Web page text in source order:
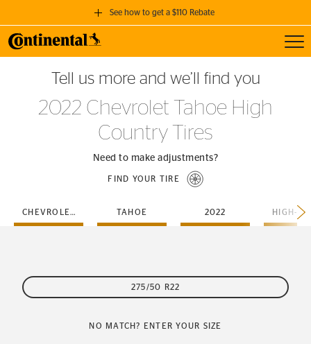
See how to get a $110 Rebate
GET A $110 REBATE
when you purchase a set of 4 qualifying Continental Tires!
SEE FULL DETAILS
Tell us more and we’ll find you
2022 Chevrolet Tahoe High
Country Tires
Need to make adjustments?
FIND YOUR TIRE
CHEVROLET TAHOE 2022
275/50 R22
NO MATCH? ENTER YOUR SIZE